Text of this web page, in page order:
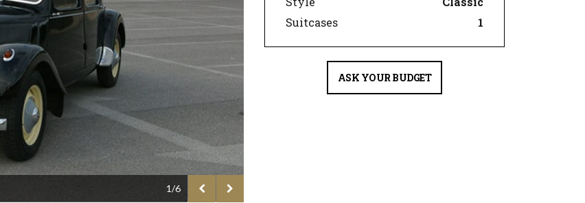
1/6
Suitcases
1
ASK YOUR BUDGET